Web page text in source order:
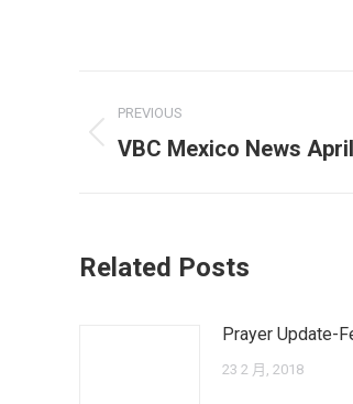
navigation
PREVIOUS
Previous
VBC Mexico News
Related Posts
Prayer Update-
23 2 月, 2018